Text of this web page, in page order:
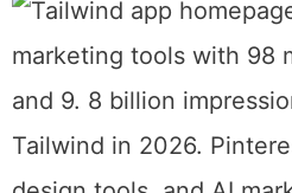
relationship was the
connected your
scheduled pins in bulk,
SmartSchedule